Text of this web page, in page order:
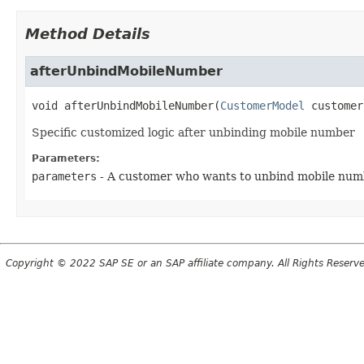
Method Details
afterUnbindMobileNumber
void afterUnbindMobileNumber(CustomerModel
Specific customized logic after unbinding mobile number
Parameters:
parameters - A customer who wants to unbind mobile
Copyright © 2022 SAP SE or an SAP affiliate company. All Rights